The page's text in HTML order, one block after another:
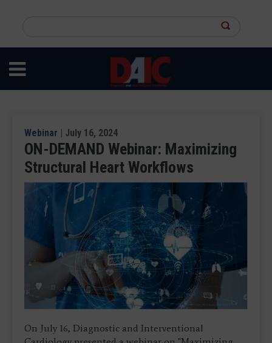
content
site
Webinar | July 16, 2024
ON-DEMAND Webinar: Maximizing
Structural Heart Workflows
On July 16, Diagnostic and Interventional